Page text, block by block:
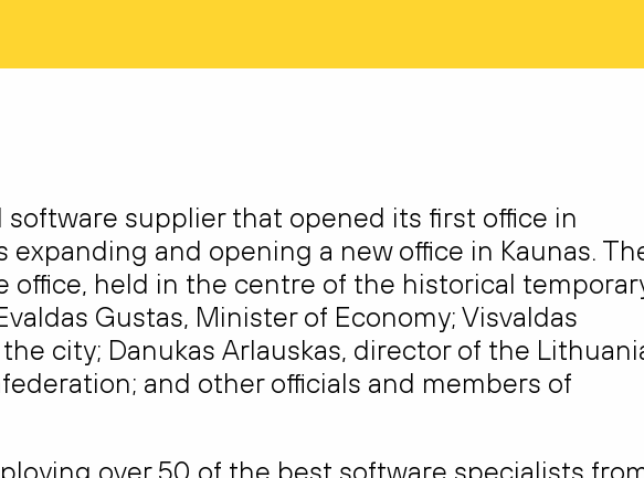
software supplier that opened its first office in
expanding and opening a new office in Kaunas.
office, held in the centre of the historical
Gustas, Minister of Economy; Visvaldas
city; Danukas Arlauskas, director of the
and other officials and members of
over 50 of the best software specialists